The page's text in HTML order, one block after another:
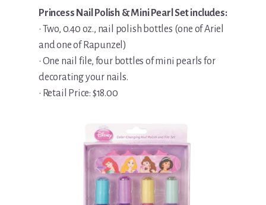
Princess Nail Polish & Mini Pearl Set includes:
• Two, 0.40 oz., nail polish bottles (one of Ariel
and one of Rapunzel)
• One nail file, four bottles of mini pearls for
decorating your nails.
• Retail Price: $18.00